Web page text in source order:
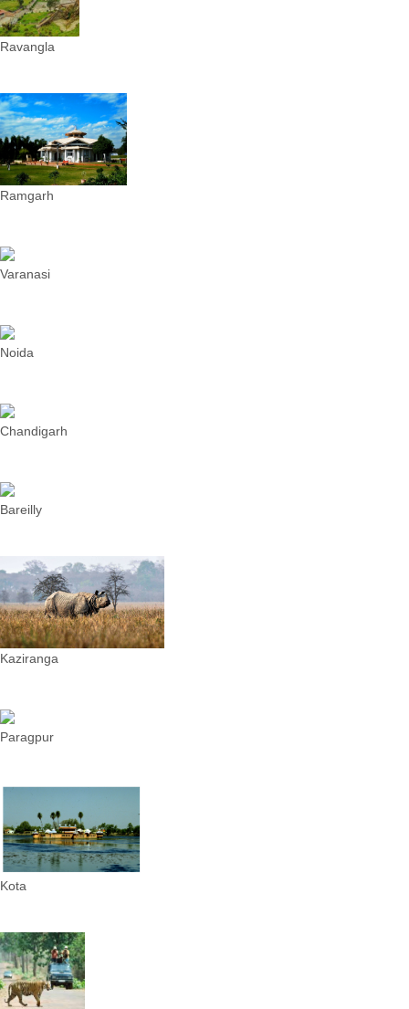
Ravangla
Ramgarh
Varanasi
Noida
Chandigarh
Bareilly
Kaziranga
Paragpur
Kota